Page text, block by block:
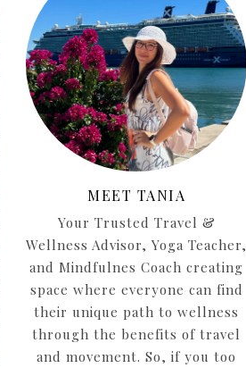
MEET TANIA
Your Trusted Travel &
Wellness Advisor, Yoga Teacher,
and Mindfulnes Coach creating
space where everyone can find
their unique path to wellness
through the benefits of travel
and movement. So, if you too